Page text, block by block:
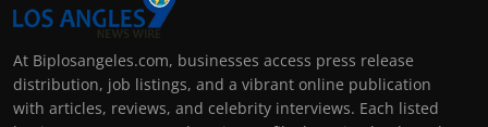
At Biplosangeles.com, businesses access press release
distribution, job listings, and a vibrant online publication
with articles, reviews, and celebrity interviews. Each listed